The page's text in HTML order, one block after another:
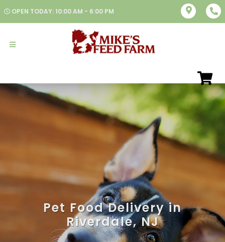
OPEN TODAY: 10:00 AM - 6:00 PM
Pet Food Delivery in
Riverdale, NJ